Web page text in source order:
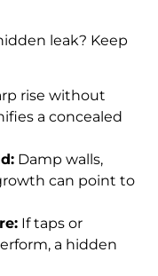
leak? Keep
rise without
a concealed
Damp walls,
can point to
If taps or
a hidden